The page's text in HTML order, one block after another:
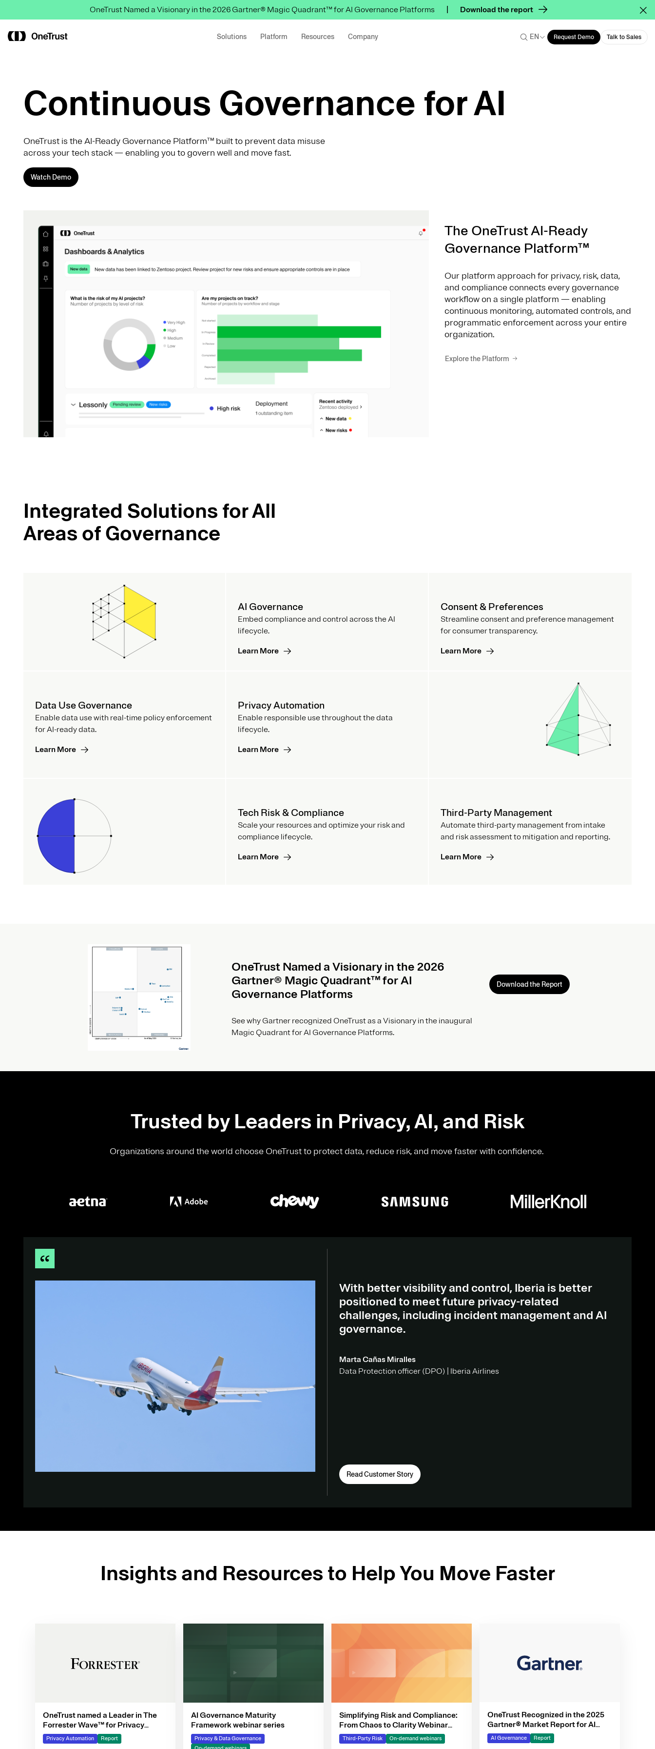
OneTrust Named a Visionary in the 2026 Gartner® Magic Quadrant™ for AI Governance Platforms Download the report
Solutions Platform Resources Company EN Request Demo Talk to Sales
Continuous Governance for AI
OneTrust is the AI-Ready Governance Platform™ built to prevent data misuse
across your tech stack — enabling you to govern well and move fast.
Watch Demo
The OneTrust AI-Ready
Governance Platform™
Our platform approach for privacy, risk, data,
and compliance connects every governance
workflow on a single platform — enabling
continuous monitoring, automated controls, and
programmatic enforcement across your entire
organization.
Explore the Platform
Integrated Solutions for All
Areas of Governance
AI Governance
Embed compliance and control across the AI
lifecycle.
Learn More
Consent & Preferences
Streamline consent and preference management
for consumer transparency.
Learn More
Data Use Governance
Enable data use with real-time policy enforcement
for AI-ready data.
Learn More
Privacy Automation
Enable responsible use throughout the data
lifecycle.
Learn More
Tech Risk & Compliance
Scale your resources and optimize your risk and
compliance lifecycle.
Learn More
Third-Party Management
Automate third-party management from intake
and risk assessment to mitigation and reporting.
Learn More
OneTrust Named a Visionary in the 2026
Gartner® Magic Quadrant™ for AI
Governance Platforms
See why Gartner recognized OneTrust as a Visionary in the inaugural
Magic Quadrant for AI Governance Platforms.
Download the Report
Trusted by Leaders in Privacy, AI, and Risk
Organizations around the world choose OneTrust to protect data, reduce risk, and move faster with confidence.
With better visibility and control, Iberia is better
positioned to meet future privacy-related
challenges, including incident management and AI
governance.
Marta Cañas Miralles
Data Protection officer (DPO) | Iberia Airlines
Read Customer Story
Insights and Resources to Help You Move Faster
OneTrust named a Leader in The
Forrester Wave™ for Privacy
Management Software, Q4 2025
Privacy Automation Report
AI Governance Maturity
Framework webinar series
Privacy & Data Governance
Simplifying Risk and Compliance:
From Chaos to Clarity Webinar
Series
Third-Party Risk On-demand webinars
OneTrust Recognized in the 2025
Gartner® Market Report for AI
Governance Platforms
AI Governance Report